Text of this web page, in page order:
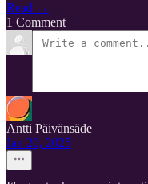
Read →
1 Comment
Antti Päivänsäde
Jan 20, 2025